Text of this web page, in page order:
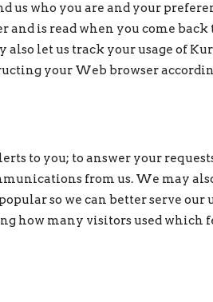
us who you are and your
and is read when you come back
let us track your usage of
your Web browser
to you; to answer your
from us. We may
so we can better serve our
how many visitors used which